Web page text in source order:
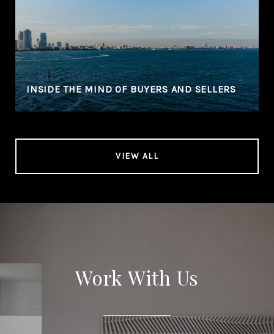
INSIDE THE MIND OF BUYERS AND SELLERS
VIEW ALL
Work With Us